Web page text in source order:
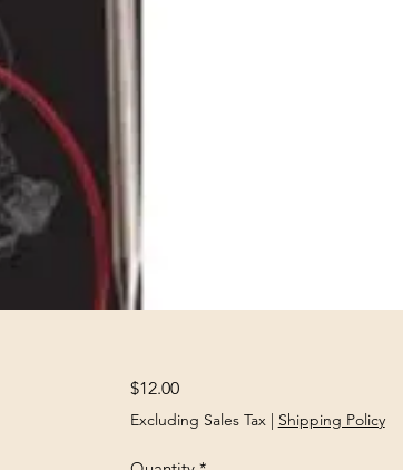
$12.00Price
Excluding Sales Tax| Shipping Policy